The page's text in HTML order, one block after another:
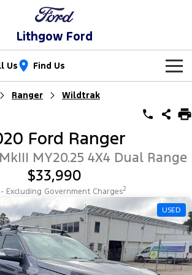
Lithgow Ford
Us Find Us
Ranger Raptor
Ranger Super Duty
Transit Custom Trail
by ARB
Ranger Wildtrak
Ford Ranger
MY20.25 4X4 Dual Range
$33,990
- Excluding Government Charges2
USED